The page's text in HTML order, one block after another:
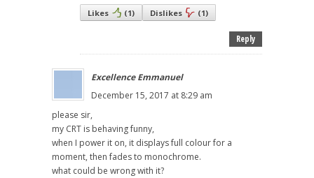
Likes (1) Dislikes (1)
Reply
Excellence Emmanuel
December 15, 2017 at 8:29 am
please sir,
my CRT is behaving funny,
when I power it on, it displays full colour for a
moment, then fades to monochrome.
what could be wrong with it?